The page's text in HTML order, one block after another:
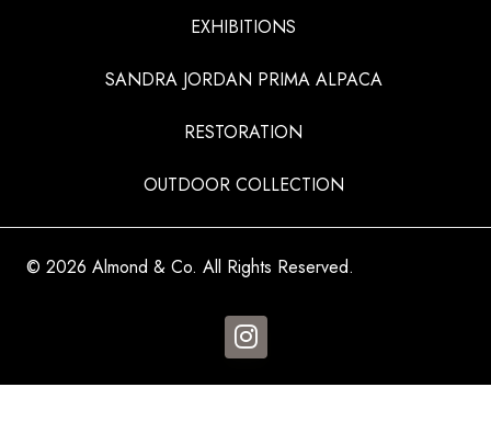
EXHIBITIONS
SANDRA JORDAN PRIMA ALPACA
RESTORATION
OUTDOOR COLLECTION
© 2026 Almond & Co. All Rights Reserved.